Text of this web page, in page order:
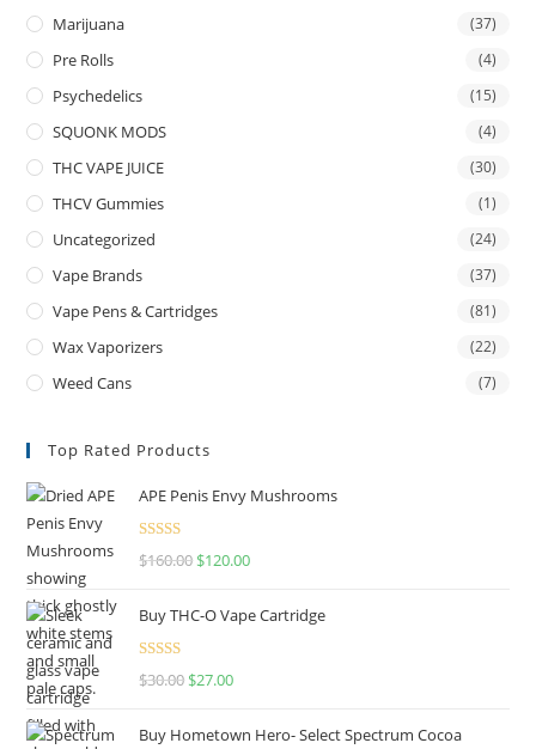
Marijuana (37)
Pre Rolls (4)
Psychedelics (15)
SQUONK MODS (4)
THC VAPE JUICE (30)
THCV Gummies (1)
Uncategorized (24)
Vape Brands (37)
Vape Pens & Cartridges (81)
Wax Vaporizers (22)
Weed Cans (7)
Top Rated Products
APE Penis Envy Mushrooms
Rated4.67
$160.00 $120.00
Buy THC-O Vape Cartridge
Rated4.50
$30.00 $27.00
Buy Hometown Hero- Select Spectrum Cocoa